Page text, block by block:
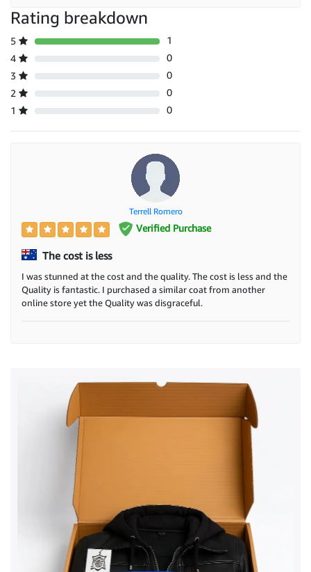
Rating breakdown
5
1
4
0
3
0
2
0
1
0
Terrell Romero
Verified Purchase
The cost is less
I was stunned at the cost and the quality. The cost is less and the
Quality is fantastic. I purchased a similar coat from another
online store yet the Quality was disgraceful.